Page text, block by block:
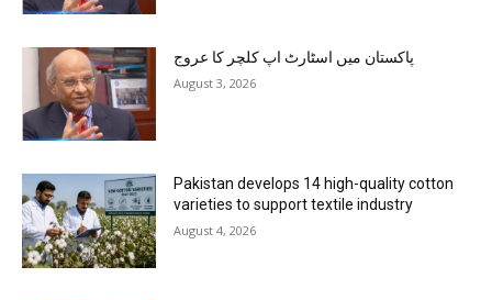
پاکستان میں اسٹارٹ اپ کلچر کا عروج
August 3, 2026
Pakistan develops 14 high-quality cotton
varieties to support textile industry
August 4, 2026